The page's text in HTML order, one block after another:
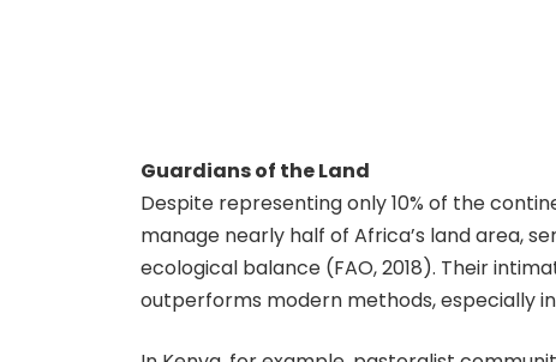
Guardians of the Land
Despite representing only 10% of the
manage nearly half of Africa’s land area,
ecological balance (FAO, 2018). Their
outperforms modern methods, especially